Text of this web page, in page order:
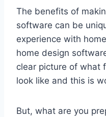
The benefits of
software can be
experience with
home design
clear picture of what
look like and this is
But, what are you